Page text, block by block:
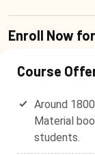
Enroll Now
Course
Around
Material
students.